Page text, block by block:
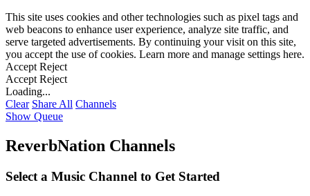
This site uses cookies and other technologies such as pixel tags and
web beacons to enhance user experience, analyze site traffic, and
serve targeted advertisements. By continuing your visit on this site,
you accept the use of cookies. Learn more and manage settings here.
Accept Reject
Accept Reject
Loading...
Clear Share All Channels
Show Queue
ReverbNation Channels
Select a Music Channel to Get Started